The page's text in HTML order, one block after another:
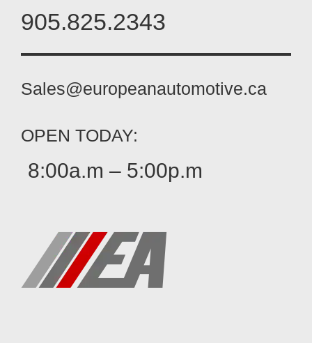
905.825.2343
Sales@europeanautomotive.ca
OPEN TODAY:
8:00a.m – 5:00p.m